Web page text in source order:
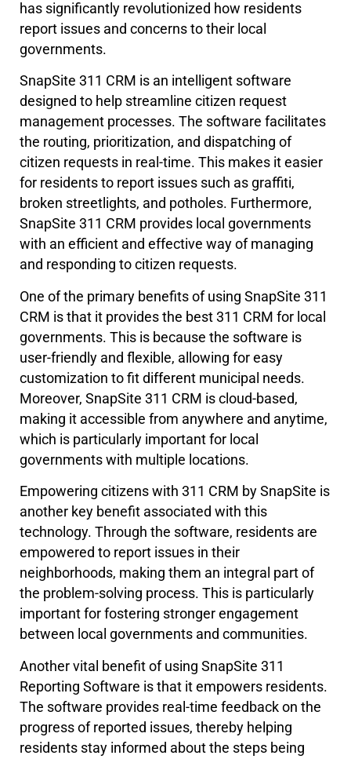
has significantly revolutionized how residents
report issues and concerns to their local
governments.
SnapSite 311 CRM is an intelligent software
designed to help streamline citizen request
management processes. The software facilitates
the routing, prioritization, and dispatching of
citizen requests in real-time. This makes it easier
for residents to report issues such as graffiti,
broken streetlights, and potholes. Furthermore,
SnapSite 311 CRM provides local governments
with an efficient and effective way of managing
and responding to citizen requests.
One of the primary benefits of using SnapSite 311
CRM is that it provides the best 311 CRM for local
governments. This is because the software is
user-friendly and flexible, allowing for easy
customization to fit different municipal needs.
Moreover, SnapSite 311 CRM is cloud-based,
making it accessible from anywhere and anytime,
which is particularly important for local
governments with multiple locations.
Empowering citizens with 311 CRM by SnapSite is
another key benefit associated with this
technology. Through the software, residents are
empowered to report issues in their
neighborhoods, making them an integral part of
the problem-solving process. This is particularly
important for fostering stronger engagement
between local governments and communities.
Another vital benefit of using SnapSite 311
Reporting Software is that it empowers residents.
The software provides real-time feedback on the
progress of reported issues, thereby helping
residents stay informed about the steps being